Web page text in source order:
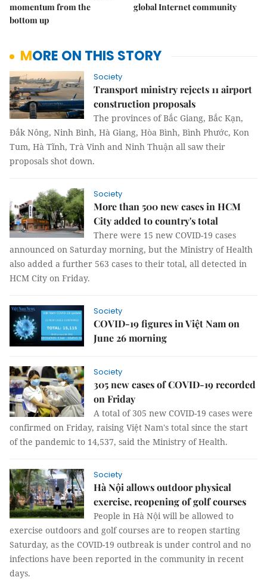
momentum from the
bottom up
global Internet community
MORE ON THIS STORY
Society
Transport ministry rejects 11 airport
construction proposals
The provinces of Bắc Giang, Bắc Kạn,
Đắk Nông, Ninh Bình, Hà Giang, Hòa Bình, Bình Phước, Kon
Tum, Hà Tĩnh, Trà Vinh and Ninh Thuận all saw their
proposals shot down.
Society
More than 500 new cases in HCM
City added to country's total
There were 15 new COVID-19 cases
announced on Saturday morning, but the Ministry of Health
also added a further 563 cases to their total, all detected in
HCM City on Friday.
Society
COVID-19 figures in Việt Nam on
June 26 morning
Society
305 new cases of COVID-19 recorded
on Friday
A total of 305 new COVID-19 cases were
confirmed on Friday, raising Việt Nam's total since the start
of the pandemic to 14,537, said the Ministry of Health.
Society
Hà Nội allows outdoor physical
exercise, reopening of golf courses
People in Hà Nội will be allowed to
exercise outdoors and golf courses are to reopen starting
Saturday, as the COVID-19 outbreak is under control and no
infections have been reported in the community in recent
days.